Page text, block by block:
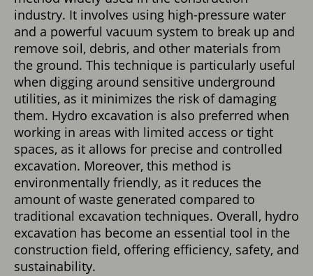
industry. It involves using high-pressure water
and a powerful vacuum system to break up and
remove soil, debris, and other materials from
the ground. This technique is particularly useful
when digging around sensitive underground
utilities, as it minimizes the risk of damaging
them. Hydro excavation is also preferred when
working in areas with limited access or tight
spaces, as it allows for precise and controlled
excavation. Moreover, this method is
environmentally friendly, as it reduces the
amount of waste generated compared to
traditional excavation techniques. Overall, hydro
excavation has become an essential tool in the
construction field, offering efficiency, safety, and
sustainability.